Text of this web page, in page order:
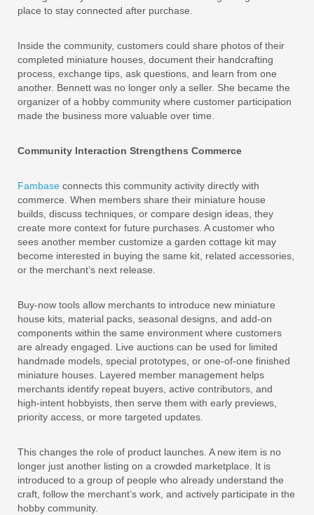
place to stay connected after purchase.
Inside the community, customers could share photos of their
completed miniature houses, document their handcrafting
process, exchange tips, ask questions, and learn from one
another. Bennett was no longer only a seller. She became the
organizer of a hobby community where customer participation
made the business more valuable over time.
Community Interaction Strengthens Commerce
Fambase connects this community activity directly with
commerce. When members share their miniature house
builds, discuss techniques, or compare design ideas, they
create more context for future purchases. A customer who
sees another member customize a garden cottage kit may
become interested in buying the same kit, related accessories,
or the merchant’s next release.
Buy-now tools allow merchants to introduce new miniature
house kits, material packs, seasonal designs, and add-on
components within the same environment where customers
are already engaged. Live auctions can be used for limited
handmade models, special prototypes, or one-of-one finished
miniature houses. Layered member management helps
merchants identify repeat buyers, active contributors, and
high-intent hobbyists, then serve them with early previews,
priority access, or more targeted updates.
This changes the role of product launches. A new item is no
longer just another listing on a crowded marketplace. It is
introduced to a group of people who already understand the
craft, follow the merchant’s work, and actively participate in the
hobby community.